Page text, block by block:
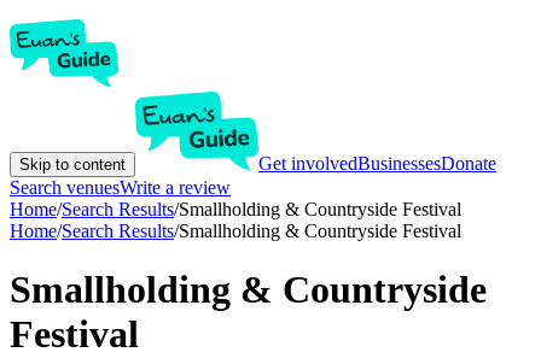
Skip to content Get involvedBusinessesDonate
Search venuesWrite a review
Home/Search Results/Smallholding & Countryside Festival
Home/Search Results/Smallholding & Countryside Festival
Smallholding & Countryside
Festival